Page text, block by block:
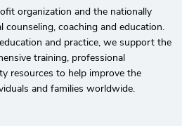
organization and the nationally
counseling, coaching and education.
and practice, we support the
training, professional
resources to help improve the
and families worldwide.